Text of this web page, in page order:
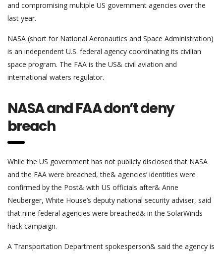
and compromising multiple US government agencies over the
last year.
NASA (short for National Aeronautics and Space Administration)
is an independent U.S. federal agency coordinating its civilian
space program. The FAA is the US& civil aviation and
international waters regulator.
NASA and FAA don’t deny
breach
While the US government has not publicly disclosed that NASA
and the FAA were breached, the& agencies’ identities were
confirmed by the Post& with US officials after& Anne
Neuberger, White House’s deputy national security adviser, said
that nine federal agencies were breached& in the SolarWinds
hack campaign.
A Transportation Department spokesperson& said the agency is